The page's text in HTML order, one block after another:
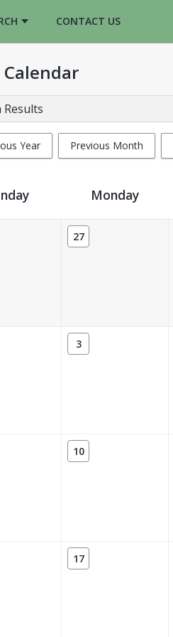
CONTACT US
Calendar
Results
Year Previous Month
Monday
27
3
10
17